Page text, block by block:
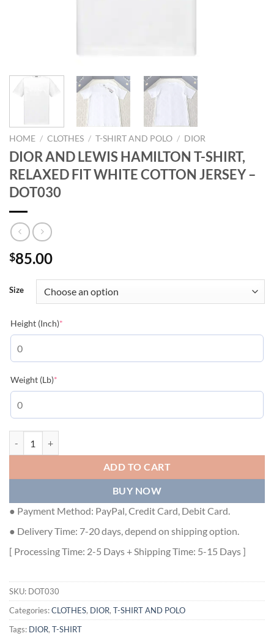
HOME / CLOTHES / T-SHIRT AND POLO / DIOR
DIOR AND LEWIS HAMILTON T-SHIRT,
RELAXED FIT WHITE COTTON JERSEY –
DOT030
$85.00
Size
Height (Inch)*
Weight (Lb)*
ADD TO CART
BUY NOW
● Payment Method: PayPal, Credit Card, Debit Card.
● Delivery Time: 7-20 days, depend on shipping option.
[ Processing Time: 2-5 Days + Shipping Time: 5-15 Days ]
SKU: DOT030
Categories:CLOTHES, DIOR, T-SHIRT AND POLO
Tags: DIOR, T-SHIRT